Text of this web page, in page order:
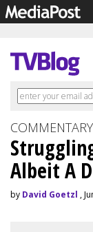
COMMENTARY
Albeit A
by David Goetzl ,